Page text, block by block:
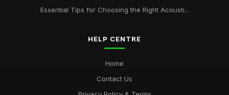
Essential Tips for Choosing the Right Acousti...
HELP CENTRE
Home
Contact Us